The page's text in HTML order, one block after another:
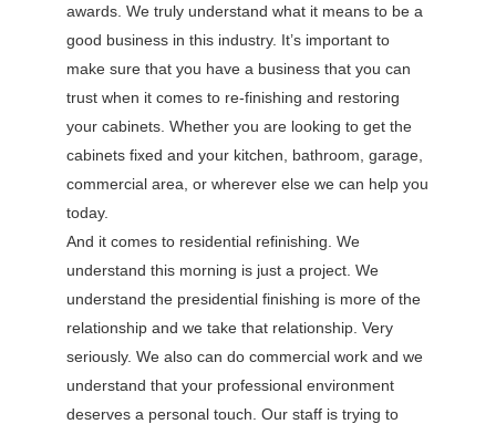
awards. We truly understand what it means to be a
good business in this industry. It’s important to
make sure that you have a business that you can
trust when it comes to re-finishing and restoring
your cabinets. Whether you are looking to get the
cabinets fixed and your kitchen, bathroom, garage,
commercial area, or wherever else we can help you
today.
And it comes to residential refinishing. We
understand this morning is just a project. We
understand the presidential finishing is more of the
relationship and we take that relationship. Very
seriously. We also can do commercial work and we
understand that your professional environment
deserves a personal touch. Our staff is trying to